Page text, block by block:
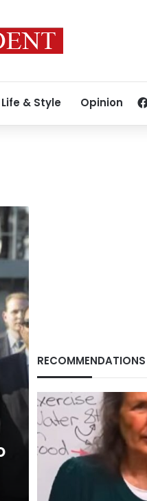
Life & Style Opinion
RECOMMENDATIONS